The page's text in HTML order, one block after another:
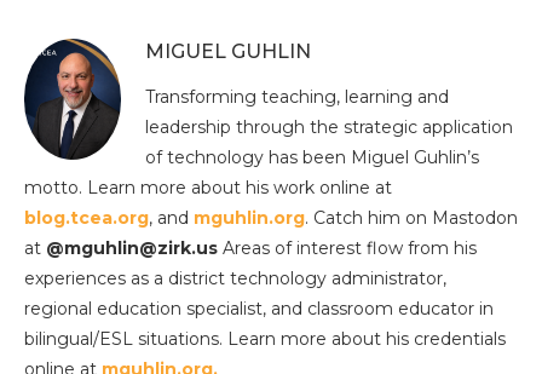
MIGUEL GUHLIN
Transforming teaching, learning and
leadership through the strategic application
of technology has been Miguel Guhlin’s
motto. Learn more about his work online at
blog.tcea.org, and mguhlin.org. Catch him on Mastodon
at @mguhlin@zirk.us Areas of interest flow from his
experiences as a district technology administrator,
regional education specialist, and classroom educator in
bilingual/ESL situations. Learn more about his credentials
online at mguhlin.org.